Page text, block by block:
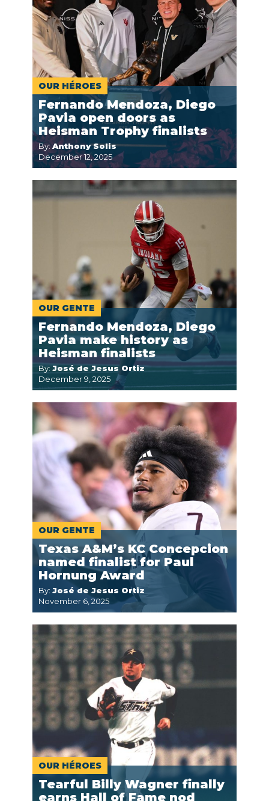
OUR HÉROES
Fernando Mendoza, Diego
Pavia open doors as
Heisman Trophy finalists
By: Anthony Solis
December 12, 2025
OUR GENTE
Fernando Mendoza, Diego
Pavia make history as
Heisman finalists
By: José de Jesus Ortiz
December 9, 2025
OUR GENTE
Texas A&M’s KC Concepcion
named finalist for Paul
Hornung Award
By: José de Jesus Ortiz
November 6, 2025
OUR HÉROES
Tearful Billy Wagner finally
earns Hall of Fame nod